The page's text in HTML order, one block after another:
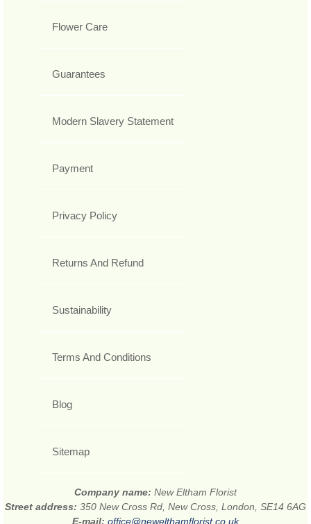
Flower Care
Guarantees
Modern Slavery Statement
Payment
Privacy Policy
Returns And Refund
Sustainability
Terms And Conditions
Blog
Sitemap
Company name: New Eltham Florist
Street address: 350 New Cross Rd, New Cross, London, SE14 6AG
E-mail: office@newelthamflorist.co.uk